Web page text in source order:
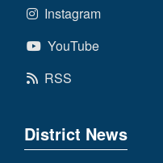
Instagram
YouTube
RSS
District News